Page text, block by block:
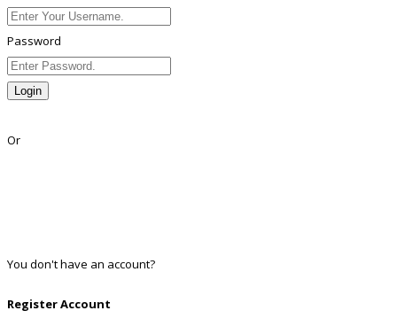
Password
Login
Or
You don't have an account?
Register Account